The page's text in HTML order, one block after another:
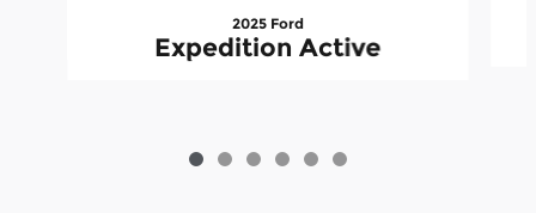
2025 Ford
Expedition Active